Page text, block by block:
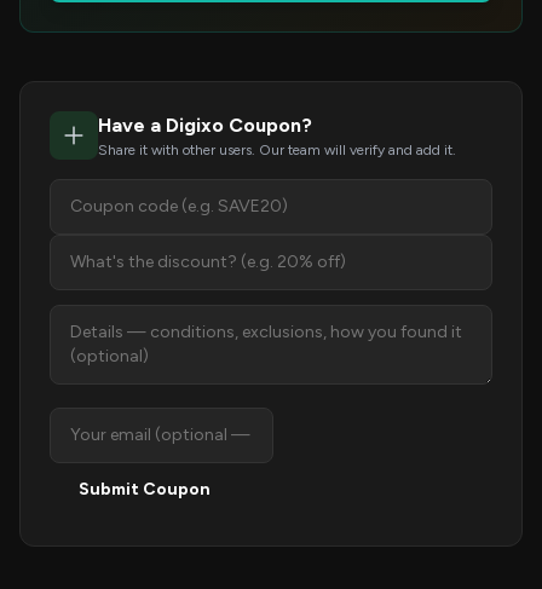
Have a Digixo Coupon?
Share it with other users. Our team will verify and add it.
Submit Coupon